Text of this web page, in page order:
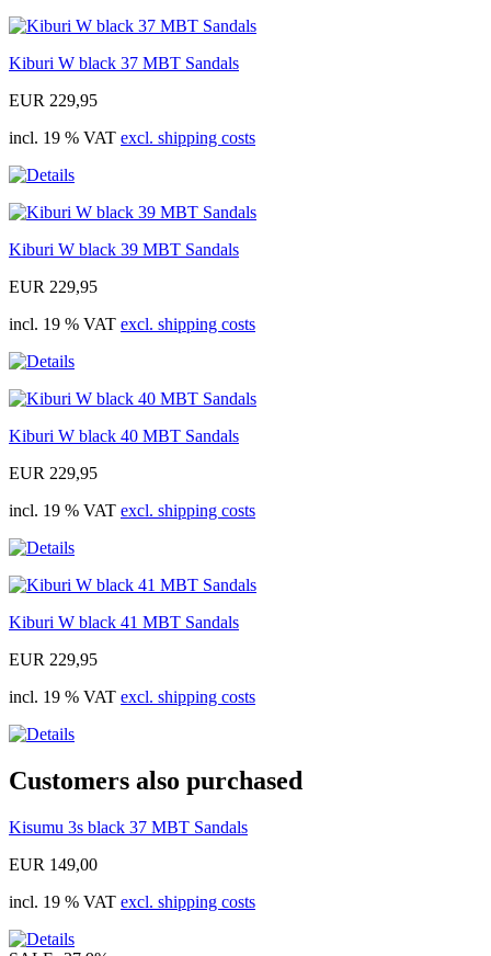
Kiburi W black 37 MBT Sandals
EUR 229,95
incl. 19 % VAT excl. shipping costs
Kiburi W black 39 MBT Sandals
EUR 229,95
incl. 19 % VAT excl. shipping costs
Kiburi W black 40 MBT Sandals
EUR 229,95
incl. 19 % VAT excl. shipping costs
Kiburi W black 41 MBT Sandals
EUR 229,95
incl. 19 % VAT excl. shipping costs
Customers also purchased
Kisumu 3s black 37 MBT Sandals
EUR 149,00
incl. 19 % VAT excl. shipping costs